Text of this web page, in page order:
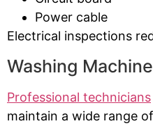
Power cable
Electrical inspections
Washing
Professional technicians
maintain a wide range